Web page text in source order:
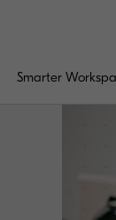
Smarter